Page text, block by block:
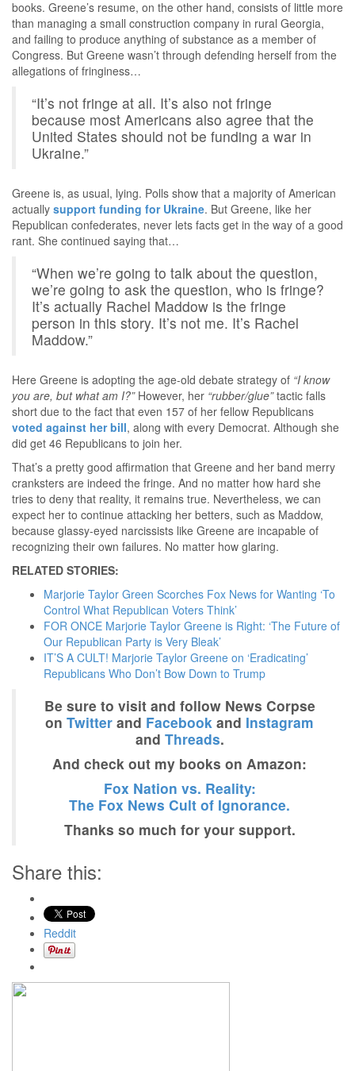
books. Greene’s resume, on the other hand, consists of little more
than managing a small construction company in rural Georgia,
and failing to produce anything of substance as a member of
Congress. But Greene wasn’t through defending herself from the
allegations of fringiness…
“It’s not fringe at all. It’s also not fringe
because most Americans also agree that the
United States should not be funding a war in
Ukraine.”
Greene is, as usual, lying. Polls show that a majority of American
actually support funding for Ukraine. But Greene, like her
Republican confederates, never lets facts get in the way of a good
rant. She continued saying that…
“When we’re going to talk about the question,
we’re going to ask the question, who is fringe?
It’s actually Rachel Maddow is the fringe
person in this story. It’s not me. It’s Rachel
Maddow.”
Here Greene is adopting the age-old debate strategy of “I know
you are, but what am I?”However, her “rubber/glue”tactic falls
short due to the fact that even 157 of her fellow Republicans
voted against her bill, along with every Democrat. Although she
did get 46 Republicans to join her.
That’s a pretty good affirmation that Greene and her band merry
cranksters are indeed the fringe. And no matter how hard she
tries to deny that reality, it remains true. Nevertheless, we can
expect her to continue attacking her betters, such as Maddow,
because glassy-eyed narcissists like Greene are incapable of
recognizing their own failures. No matter how glaring.
RELATED STORIES:
Marjorie Taylor Green Scorches Fox News for Wanting ‘To
Control What Republican Voters Think’
FOR ONCE Marjorie Taylor Greene is Right: ‘The Future of
Our Republican Party is Very Bleak’
IT’S A CULT! Marjorie Taylor Greene on ‘Eradicating’
Republicans Who Don’t Bow Down to Trump
Be sure to visit and follow News Corpse
on Twitter and Facebook and Instagram
and Threads.
And check out my books on Amazon:
Fox Nation vs. Reality:
The Fox News Cult of Ignorance.
Thanks so much for your support.
Share this:
Reddit